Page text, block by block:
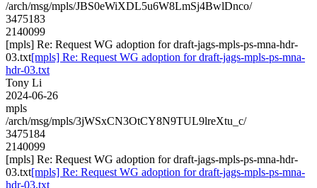
/arch/msg/mpls/JBS0eWiXDL5u6W8LmSj4BwlDnco/
3475183
2140099
[mpls] Re: Request WG adoption for draft-jags-mpls-ps-mna-hdr-
03.txt[mpls] Re: Request WG adoption for draft-jags-mpls-ps-mna-
hdr-03.txt
Tony Li
2024-06-26
mpls
/arch/msg/mpls/3jWSxCN3OtCY8N9TUL9lreXtu_c/
3475184
2140099
[mpls] Re: Request WG adoption for draft-jags-mpls-ps-mna-hdr-
03.txt[mpls] Re: Request WG adoption for draft-jags-mpls-ps-mna-
hdr-03.txt